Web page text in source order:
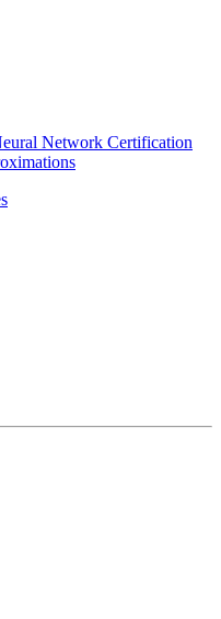
Network Certification